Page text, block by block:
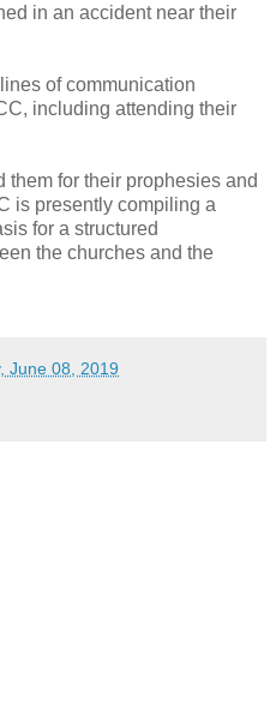
in an accident near their
of communication
including attending their
them for their prophesies and
is presently compiling a
for a structured
the churches and the
June 08, 2019